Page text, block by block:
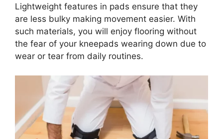
Lightweight features in pads ensure that they
are less bulky making movement easier. With
such materials, you will enjoy flooring without
the fear of your kneepads wearing down due to
wear or tear from daily routines.